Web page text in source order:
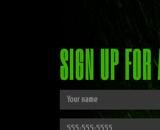
SIGN UP